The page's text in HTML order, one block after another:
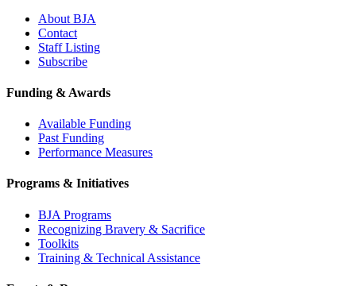
About BJA
Contact
Staff Listing
Subscribe
Funding & Awards
Available Funding
Past Funding
Performance Measures
Programs & Initiatives
BJA Programs
Recognizing Bravery & Sacrifice
Toolkits
Training & Technical Assistance